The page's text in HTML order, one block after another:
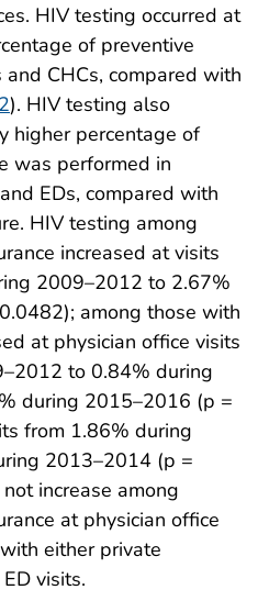
HIV testing occurred at
of preventive
CHCs, compared with
). HIV testing also
higher percentage of
was performed in
EDs, compared with
HIV testing among
increased at visits
2009–2012 to 2.67%
among those with
at physician office visits
to 0.84% during
during 2015–2016 (p =
from 1.86% during
2013–2014 (p =
increase among
at physician office
either private
visits.